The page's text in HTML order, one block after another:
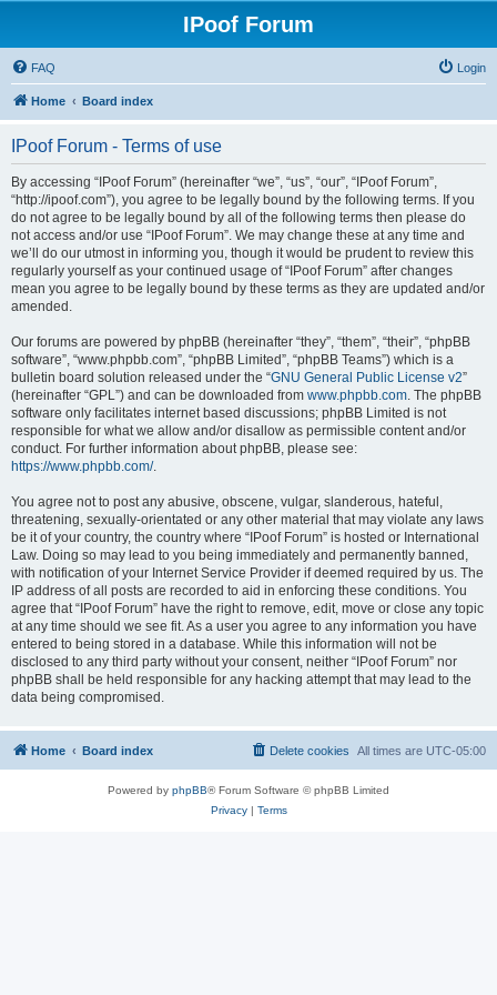
IPoof Forum
FAQ Login
Home Board index
IPoof Forum - Terms of use
By accessing “IPoof Forum” (hereinafter “we”, “us”, “our”, “IPoof Forum”,
“http://ipoof.com”), you agree to be legally bound by the following terms. If you
do not agree to be legally bound by all of the following terms then please do
not access and/or use “IPoof Forum”. We may change these at any time and
we’ll do our utmost in informing you, though it would be prudent to review this
regularly yourself as your continued usage of “IPoof Forum” after changes
mean you agree to be legally bound by these terms as they are updated and/or
amended.
Our forums are powered by phpBB (hereinafter “they”, “them”, “their”, “phpBB
software”, “www.phpbb.com”, “phpBB Limited”, “phpBB Teams”) which is a
bulletin board solution released under the “GNU General Public License v2”
(hereinafter “GPL”) and can be downloaded from www.phpbb.com. The phpBB
software only facilitates internet based discussions; phpBB Limited is not
responsible for what we allow and/or disallow as permissible content and/or
conduct. For further information about phpBB, please see:
https://www.phpbb.com/.
You agree not to post any abusive, obscene, vulgar, slanderous, hateful,
threatening, sexually-orientated or any other material that may violate any laws
be it of your country, the country where “IPoof Forum” is hosted or International
Law. Doing so may lead to you being immediately and permanently banned,
with notification of your Internet Service Provider if deemed required by us. The
IP address of all posts are recorded to aid in enforcing these conditions. You
agree that “IPoof Forum” have the right to remove, edit, move or close any topic
at any time should we see fit. As a user you agree to any information you have
entered to being stored in a database. While this information will not be
disclosed to any third party without your consent, neither “IPoof Forum” nor
phpBB shall be held responsible for any hacking attempt that may lead to the
data being compromised.
Home Board index All times are UTC-05:00
Delete cookies
Powered by phpBB® Forum Software © phpBB Limited
Privacy| Terms